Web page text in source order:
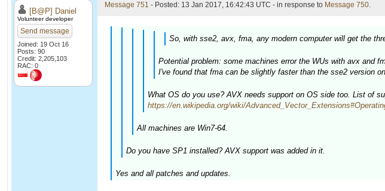
[B@P] Daniel
Volunteer developer
Send message
Joined: 19 Oct 16
Posts: 90
Credit: 2,205,103
RAC: 0
Message 751 - Posted: 13 Jan 2017, 16:42:43 UTC - in response to Message 750.
So, with sse2, avx, fma, any modern computer will get the
Potential problem: some machines error the WUs with avx and
I've found that fma can be slightly faster than the sse2 version
What OS do you use? AVX needs support on OS side too. List of
https://en.wikipedia.org/wiki/
All machines are Win7-64.
Do you have SP1 installed? AVX support was added in it.
Yes and all patches and updates.